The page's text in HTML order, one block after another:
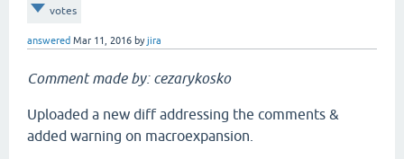
votes
answered Mar 11, 2016 byjira
Comment made by: cezarykosko
Uploaded a new diff addressing the comments &
added warning on macroexpansion.